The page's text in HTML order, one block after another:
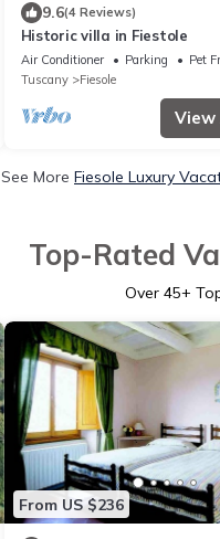
9.6(4 Reviews)
Historic villa in Fiestole
Air Conditioner Parking
Pet
Tuscany
Fiesole
See More Fiesole Luxury
Top-Rated
Over 45+
From US $236